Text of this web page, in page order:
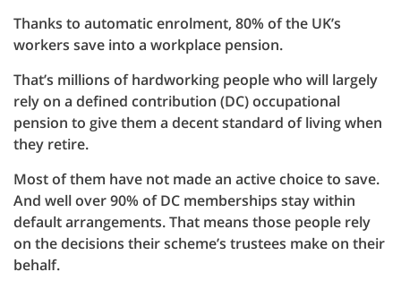
Thanks to automatic enrolment, 80% of the UK’s
workers save into a workplace pension.
That’s millions of hardworking people who will largely
rely on a defined contribution (DC) occupational
pension to give them a decent standard of living when
they retire.
Most of them have not made an active choice to save.
And well over 90% of DC memberships stay within
default arrangements. That means those people rely
on the decisions their scheme’s trustees make on their
behalf.